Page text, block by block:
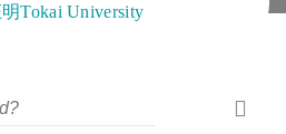
Tokai University